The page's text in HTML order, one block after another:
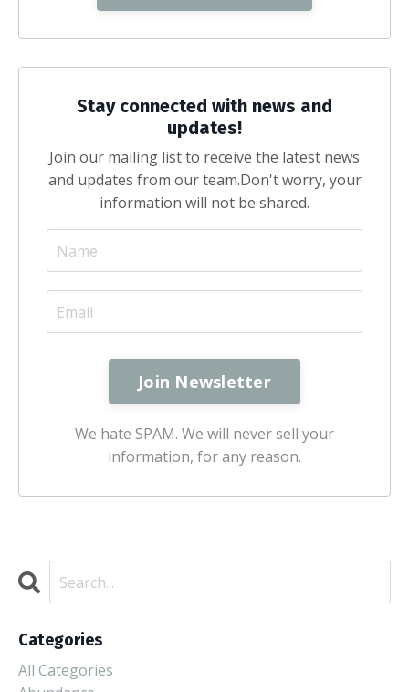
Stay connected with news and
updates!
Join our mailing list to receive the latest news
and updates from our team.Don't worry, your
information will not be shared.
We hate SPAM. We will never sell your
information, for any reason.
Categories
All Categories